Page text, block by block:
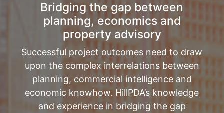
Bridging the gap between
planning, economics and
property advisory
Successful project outcomes need to draw
upon the complex interrelations between
planning, commercial intelligence and
economic knowhow. HillPDA’s knowledge
and experience in bridging the gap